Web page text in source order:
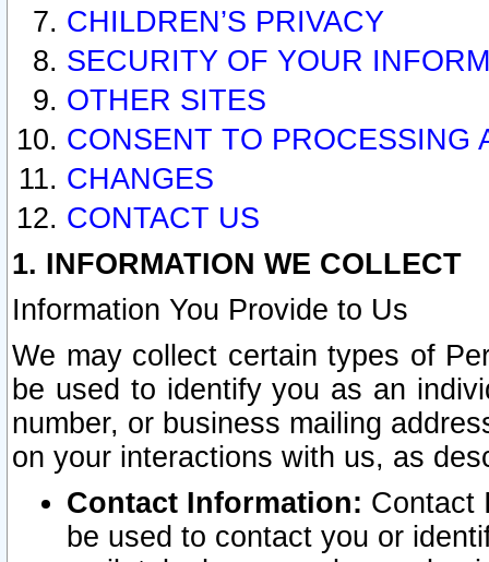
CHILDREN’S PRIVACY
SECURITY OF YOUR
OTHER SITES
CONSENT TO PROCESSING
CHANGES
CONTACT US
1. INFORMATION WE COLLECT
Information You Provide to Us
We may collect certain types of
be used to identify you as an
number, or business mailing
on your interactions with us, as
Contact Information: Contact
be used to contact you or